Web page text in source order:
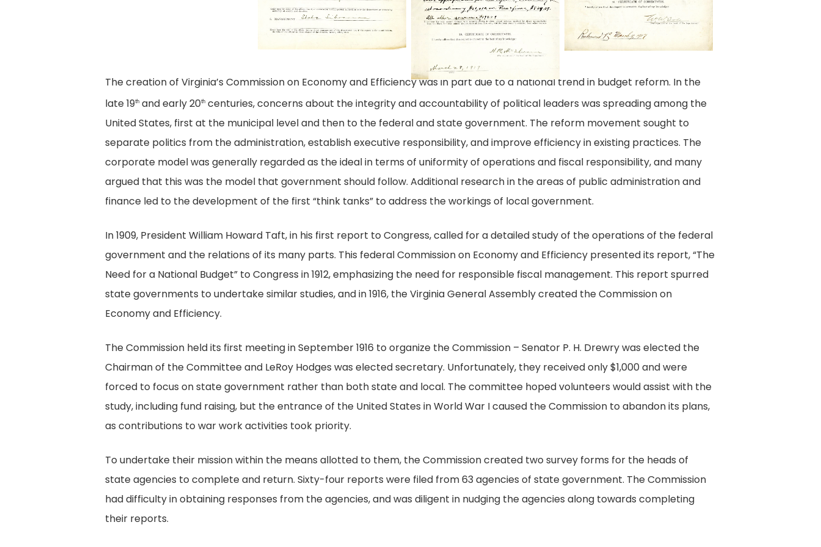
Efficiency
Commission
Efficiency
28
1917
March
Virginia
Commission
on
Economy
and
Efficiency,
Correspondence
Reports,
State
Records
Virginia,
Richmond,
1917,
March
The creation of Virginia’s Commission on Economy and Efficiency was in part due to a national trend in budget reform. In the
late 19th and early 20th centuries, concerns about the integrity and accountability of political leaders was spreading among the
United States, first at the municipal level and then to the federal and state government. The reform movement sought to
separate politics from the administration, establish executive responsibility, and improve efficiency in existing practices. The
corporate model was generally regarded as the ideal in terms of uniformity of operations and fiscal responsibility, and many
argued that this was the model that government should follow. Additional research in the areas of public administration and
finance led to the development of the first “think tanks” to address the workings of local government.
In 1909, President William Howard Taft, in his first report to Congress, called for a detailed study of the operations of the federal
government and the relations of its many parts. This federal Commission on Economy and Efficiency presented its report, “The
Need for a National Budget” to Congress in 1912, emphasizing the need for responsible fiscal management. This report spurred
state governments to undertake similar studies, and in 1916, the Virginia General Assembly created the Commission on
Economy and Efficiency.
The Commission held its first meeting in September 1916 to organize the Commission – Senator P. H. Drewry was elected the
Chairman of the Committee and LeRoy Hodges was elected secretary. Unfortunately, they received only $1,000 and were
forced to focus on state government rather than both state and local. The committee hoped volunteers would assist with the
study, including fund raising, but the entrance of the United States in World War I caused the Commission to abandon its plans,
as contributions to war work activities took priority.
To undertake their mission within the means allotted to them, the Commission created two survey forms for the heads of
state agencies to complete and return. Sixty-four reports were filed from 63 agencies of state government. The Commission
had difficulty in obtaining responses from the agencies, and was diligent in nudging the agencies along towards completing
their reports.